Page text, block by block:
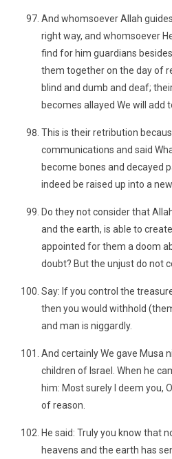
And whomsoever Allah
right way, and whomsoever
find for him guardians
them together on the day of
blind and dumb and deaf;
becomes allayed We will add
This is their retribution
communications and said
become bones and decayed
indeed be raised up into a
Do they not consider that
and the earth, is able to
appointed for them a doom
doubt? But the unjust do not
Say: If you control the
then you would withhold
and man is niggardly.
And certainly We gave Musa
children of Israel. When he
him: Most surely I deem you,
of reason.
He said: Truly you know that
heavens and the earth has